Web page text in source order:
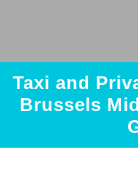
Taxi and
Brussels